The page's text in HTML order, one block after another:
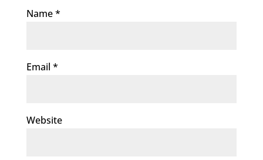
Name*
Email *
Website